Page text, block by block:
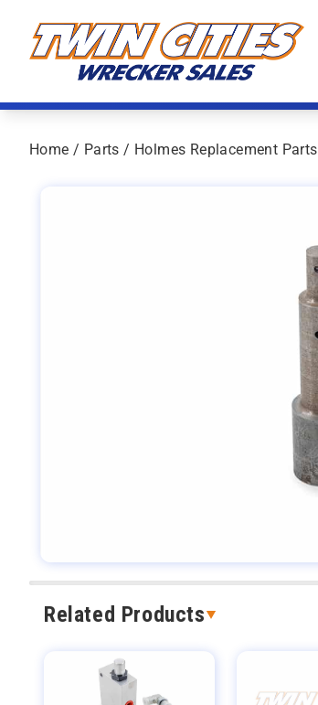
Home / Parts / Holmes Replacement Parts
Related Products